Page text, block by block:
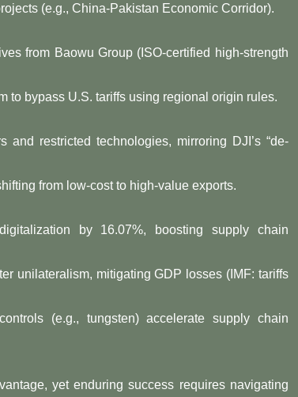
(e.g., China-Pakistan Economic Corridor).
from Baowu Group (ISO-certified high-strength
to bypass U.S. tariffs using regional origin rules.
and restricted technologies, mirroring DJI’s “de-
from low-cost to high-value exports.
by 16.07%, boosting supply chain
unilateralism, mitigating GDP losses (IMF: tariffs
(e.g., tungsten) accelerate supply chain
yet enduring success requires navigating